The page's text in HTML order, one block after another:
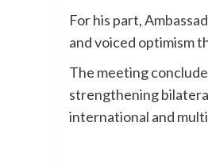
For his part,
and voiced optimism
The meeting
strengthening
international and